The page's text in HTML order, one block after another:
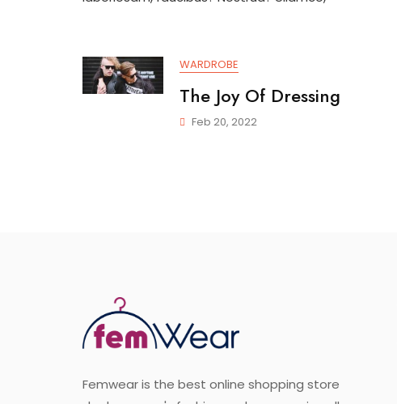
WARDROBE
The Joy Of Dressing
Feb 20, 2022
Femwear is the best online shopping store